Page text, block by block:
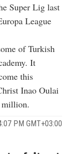
Super Lig last
League
of Turkish
It
this
Inao Oulai
million.
PM GMT+03:00